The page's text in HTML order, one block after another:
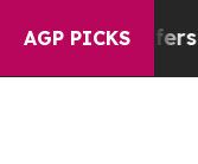
AGP PICKS
but Offers no